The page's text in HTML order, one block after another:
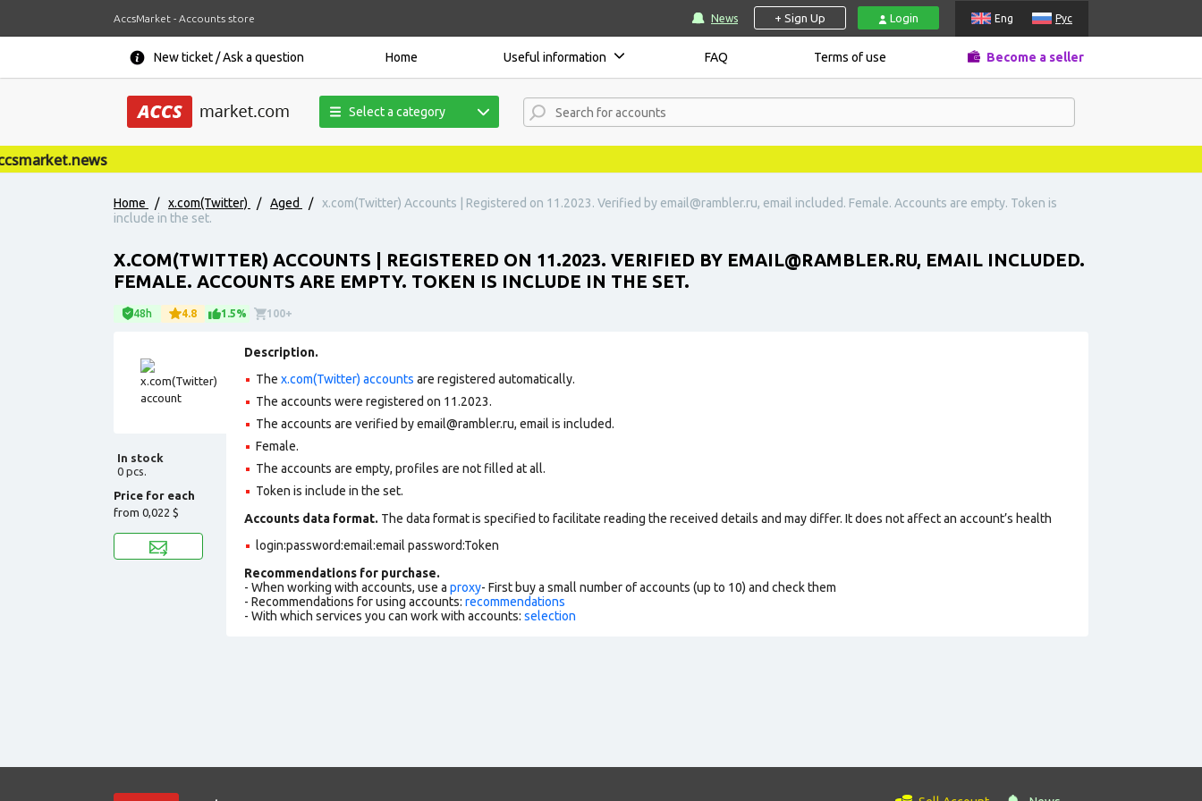
AccsMarket - Accounts store News + Sign Up Login Eng Рус
New ticket / Ask a question Home Useful information FAQ Terms of use Become a seller
Select a category
Home / x.com(Twitter) / Aged / x.com(Twitter) Accounts | Registered on 11.2023. Verified by email@rambler.ru, email included. Female. Accounts are empty. Token is
include in the set.
X.COM(TWITTER) ACCOUNTS | REGISTERED ON 11.2023. VERIFIED BY EMAIL@RAMBLER.RU, EMAIL INCLUDED.
FEMALE. ACCOUNTS ARE EMPTY. TOKEN IS INCLUDE IN THE SET.
48h 4.8 1.5% 100+
In stock
0 pcs.
Price for each
from 0,022 $
Description.
The x.com(Twitter) accounts are registered automatically.
The accounts were registered on 11.2023.
The accounts are verified byemail@rambler.ru, email is included.
Female.
The accounts are empty, profiles are not filled at all.
Token is include in the set.
Accounts data format. The data format is specified to facilitate reading the received details and may differ. It does not affect an account’s health
login:password:email:email password:Token
Recommendations for purchase.
- When working with accounts, use a proxy- First buy a small number of accounts (up to 10) and check them
- Recommendations for using accounts: recommendations
- With which services you can work with accounts: selection